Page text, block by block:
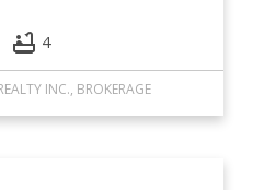
4
INC., BROKERAGE